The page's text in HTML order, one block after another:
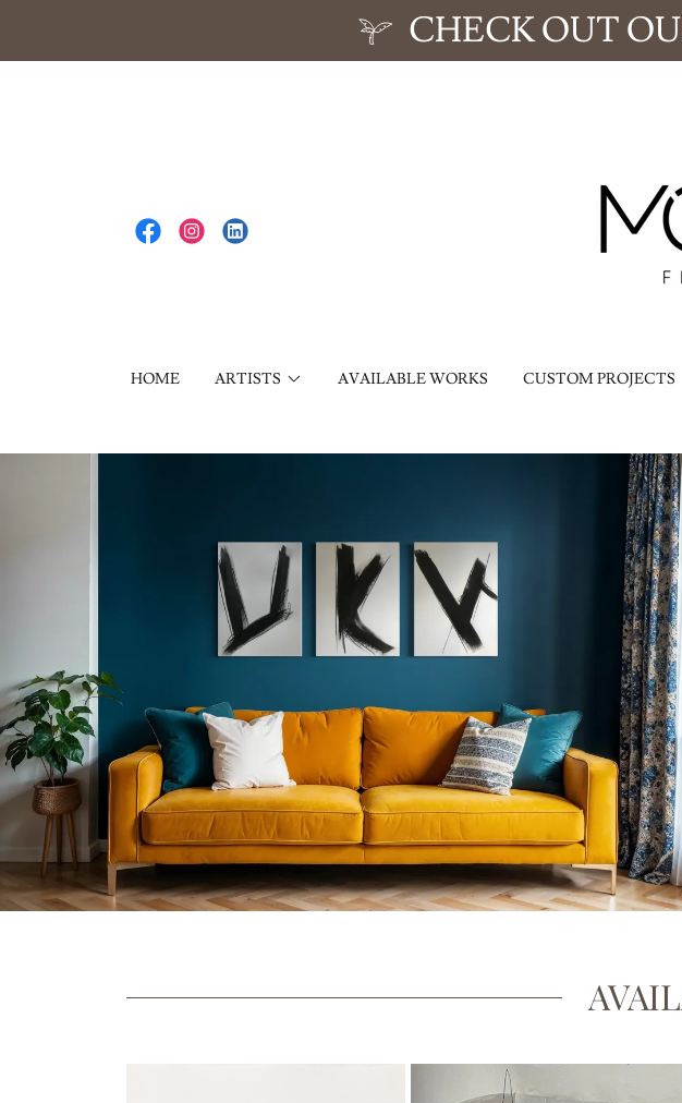
CHECK OUT
HOME ARTISTS AVAILABLE WORKS CUSTOM PROJECTS